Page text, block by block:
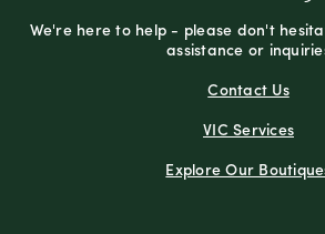
We're here to help - please don't
assistance or
Contact Us
VIC Services
Explore Our